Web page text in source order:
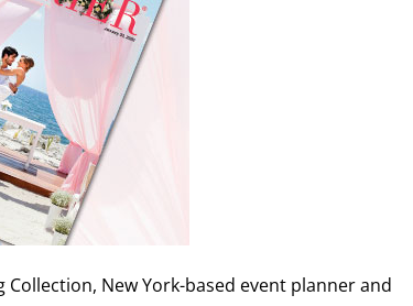
New York-based event planner and